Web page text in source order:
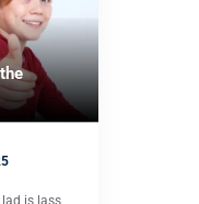
is lass,